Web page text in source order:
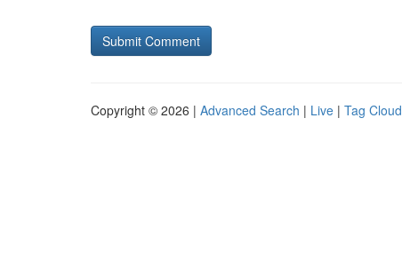
Copyright © 2026 | Advanced Search | Live | Tag Cloud